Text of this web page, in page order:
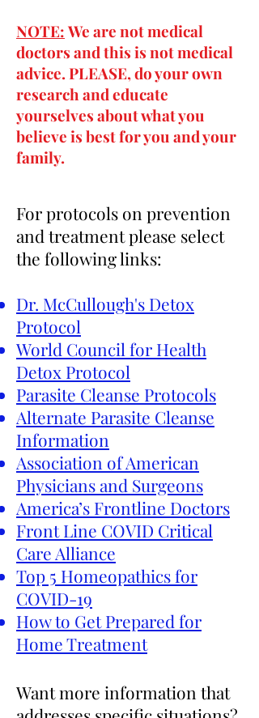
NOTE:We are not medical
doctors and this is not medical
advice. PLEASE, do your own
research and educate
yourselves about what you
believe is best for you and your
family.
Forprotocols on prevention
and treatment please select
the following links:
Dr. McCullough's Detox
Protocol
World Council for Health
Detox Protocol
Parasite Cleanse Protocols
Alternate Parasite Cleanse
Information
Association of American
Physicians and Surgeons
America’s Frontline Doctors
Front Line COVID Critical
Care Alliance
Top 5 Homeopathics for
COVID-19
How to Get Prepared for
Home Treatment
Want more information that